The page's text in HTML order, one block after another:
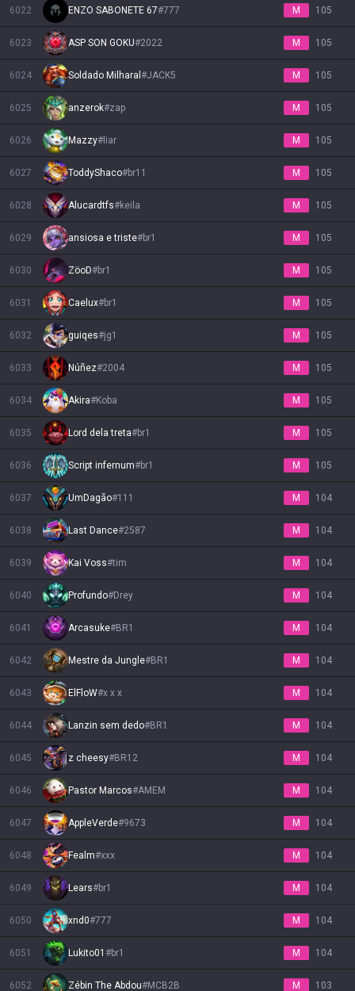
6022 ENZO SABONETE 67#777 M 105
6023 ASP SON GOKU#2022 M 105
6024 Soldado Milharal #JACK5 M 105
6025 anzerok#zap M 105
6026 Mazzy# liar M 105
6027 ToddyShaco#br11 M 105
6028 Alucardtfs#keila M 105
6029 ansiosa e triste#br1 M 105
6030 ZöoD#br1 M 105
6031 Caelux#br1 M 105
6032 guiqes#jg1 M 105
6033 Núñez#2004 M 105
6034 Akira#Koba M 105
6035 Lord dela treta#br1 M 105
6036 Script infernum#br1 M 105
6037 UmDagão#111 M 104
6038 Last Dance#2587 M 104
6039 Kai Voss#tim M 104
6040 Profundo#Drey M 104
6041 Arcasuke#BR1 M 104
6042 Mestre da Jungle#BR1 M 104
6043 ElFloW#x x x M 104
6044 Lanzin sem dedo#BR1 M 104
6045 z cheesy#BR12 M 104
6046 Pastor Marcos#AMEM M 104
6047 AppleVerde#9673 M 104
6048 Fealm#xxx M 104
6049 Lears#br1 M 104
6050 xnd0#777 M 104
6051 Lukito01 #br1 M 104
6052 Zébin The Abdou#MCB2B M 103